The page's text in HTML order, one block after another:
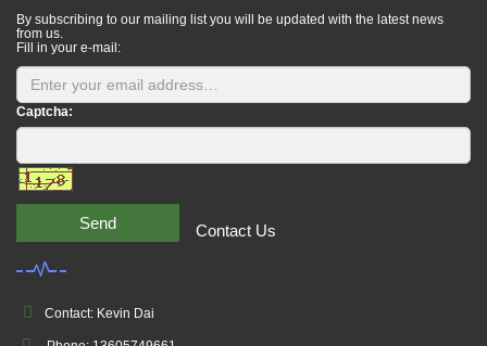
By subscribing to our mailing list you will be updated with the latest news
from us.
Fill in your e-mail:
Captcha:
Send Contact Us
Contact: Kevin Dai